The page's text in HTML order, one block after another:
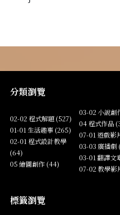
分類瀏覽
02-02 程式解題 (527)
01-01 生活趣事 (265)
02-01 程式設計教學
(64)
05 繪圖創作 (44)
03-02 小說創
04 程式作品
07-01 遊戲影
03-03 廣播劇
03-01 翻譯文
07-02 教學影
標籤瀏覽